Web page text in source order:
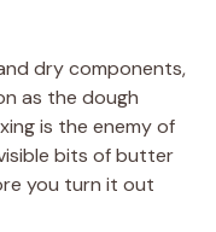
dry components,
as the dough
is the enemy of
bits of butter
you turn it out